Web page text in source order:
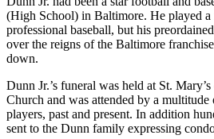
(High School) in Baltimore. He played a
professional baseball, but his
over the reigns of the Baltimore
down.
Dunn Jr.’s funeral was held at St.
Church and was attended by a multitude
players, past and present. In addition
sent to the Dunn family expressing